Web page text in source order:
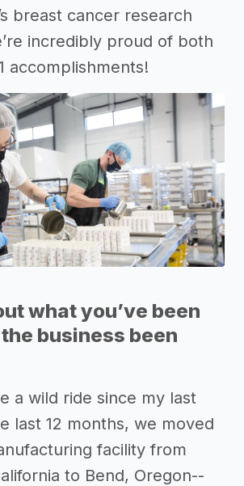
breast cancer research
incredibly proud of both
accomplishments!
what you’ve been
business been
a wild ride since my last
last 12 months, we moved
facility from
to Bend, Oregon--